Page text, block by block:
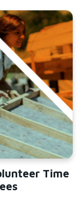
Time Off Program
Time